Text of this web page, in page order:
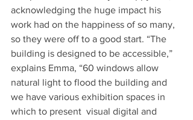
acknowledging the huge impact his
work had on the happiness of so many,
so they were off to a good start. “The
building is designed to be accessible,”
explains Emma, “60 windows allow
natural light to flood the building and
we have various exhibition spaces in
which to present  visual digital and